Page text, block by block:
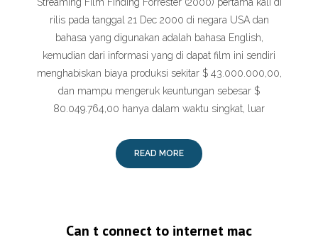
rilis pada tanggal 21 Dec 2000 di negara USA dan
bahasa yang digunakan adalah bahasa English,
kemudian dari informasi yang di dapat film ini sendiri
menghabiskan biaya produksi sekitar $ 43.000.000,00,
dan mampu mengeruk keuntungan sebesar $
80.049.764,00 hanya dalam waktu singkat, luar
READ MORE
Can t connect to internet mac